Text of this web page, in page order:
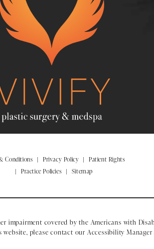
Conditions Privacy Policy
Patient Rights
Practice Policies
Sitemap
impairment covered by the Americans with
please contact our Accessibility Manager